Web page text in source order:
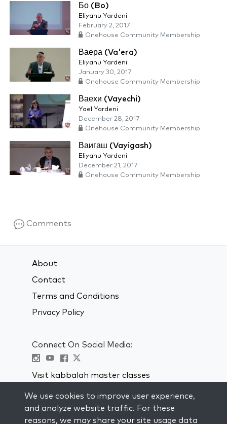
Бо (Bo)
Eliyahu Yardeni
February 2, 2017
Onehouse Community Membership
Ваера (Va'era)
Eliyahu Yardeni
January 30, 2017
Onehouse Community Membership
Ваехи (Vayechi)
Yael Yardeni
December 28, 2017
Onehouse Community Membership
Ваигаш (Vayigash)
Eliyahu Yardeni
December 21, 2017
Onehouse Community Membership
Comments
About
Contact
Terms and Conditions
Privacy Policy
Connect On Social Media:
Visit kabbalah master classes
STAY UP TO DATE
Subscribe to our mailing list and get
We use cookies to improve user experience,
and analyze website traffic. For these
reasons, we may share your site usage data